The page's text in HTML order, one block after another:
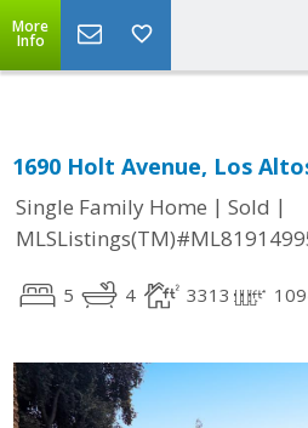
More
Info
1690 Holt Avenue, Los
Single Family Home | Sold |
5 4 3313